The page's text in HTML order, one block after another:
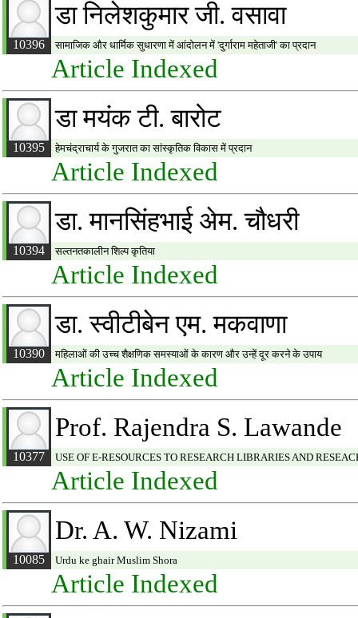
10396
डा निलेशकुमार जी. वसावा
सामाजिक और धार्मिक सुधारणा में आंदोलन में 'दुर्गाराम महेताजी' का प्रदान
Article Indexed
10395
डा मयंक टी. बारोट
हेमचंद्राचार्य के गुजरात का सांस्कृतिक विकास में प्रदान
Article Indexed
10394
डा. मानसिंहभाई अेम. चौधरी
सल्तनतकालीन शिल्प कृतिया
Article Indexed
10390
डा. स्वीटीबेन एम. मकवाणा
महिलाओं की उच्च शैक्षणिक समस्याओं के कारण और उन्हें दूर करने के उपाय
Article Indexed
10377
Prof. Rajendra S. Lawande
USE OF E-RESOURCES TO RESEARCH LIBRARIES AND
Article Indexed
10085
Dr. A. W. Nizami
Urdu ke ghair Muslim Shora
Article Indexed